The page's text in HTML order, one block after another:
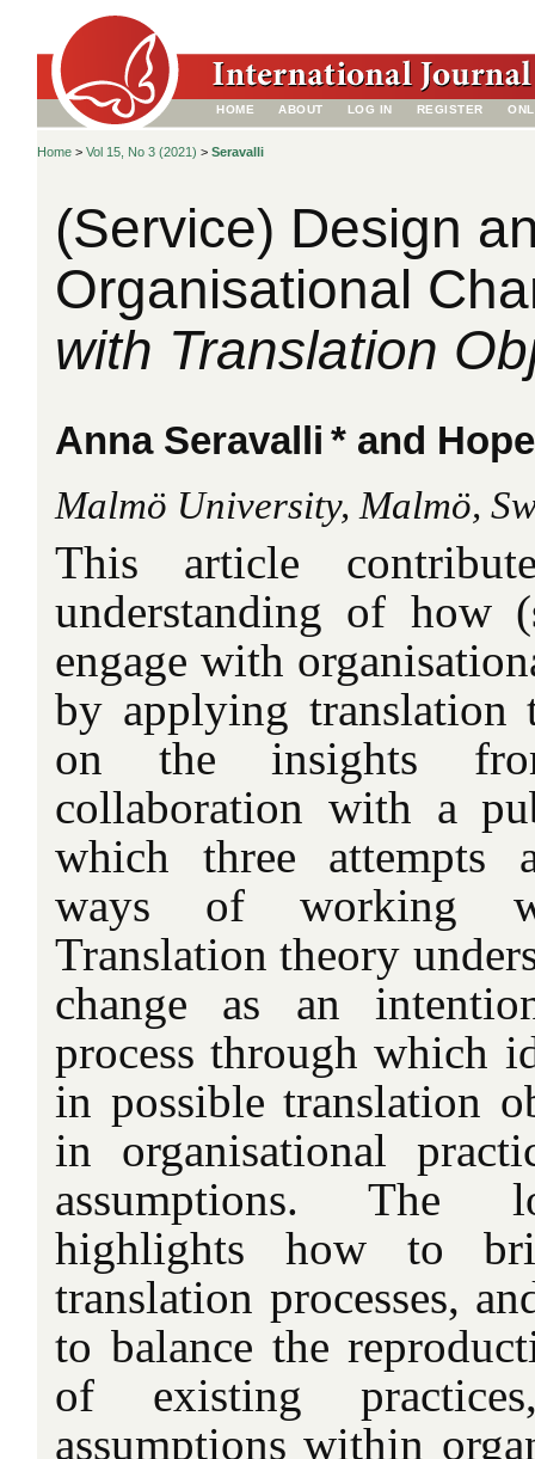
HOME ABOUT LOG IN REGISTER
Home > Vol 15, No 3 (2021) > Seravalli
(Service) Design
Organisational
with Translation
Anna Seravalli * and
Malmö University, Malmö,
This article
understanding of how
engage with
by applying translation
on the insights
collaboration with a
which three attempts
ways of working
Translation theory
change as an
process through which
in possible translation
in organisational
assumptions. The
highlights how to
translation processes,
to balance the
of existing
assumptions within